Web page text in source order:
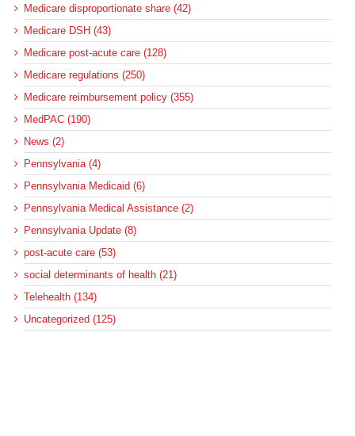
Medicare disproportionate share (42)
Medicare DSH (43)
Medicare post-acute care (128)
Medicare regulations (250)
Medicare reimbursement policy (355)
MedPAC (190)
News (2)
Pennsylvania (4)
Pennsylvania Medicaid (6)
Pennsylvania Medical Assistance (2)
Pennsylvania Update (8)
post-acute care (53)
social determinants of health (21)
Telehealth (134)
Uncategorized (125)